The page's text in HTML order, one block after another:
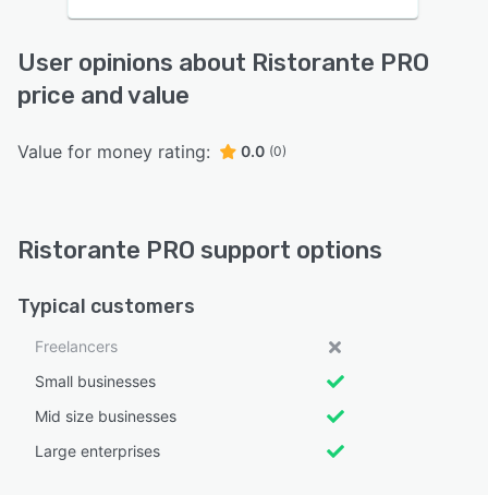
User opinions about Ristorante PRO
price and value
Value for money rating: 0.0 (0)
Ristorante PRO support options
Typical customers
Freelancers
Small businesses
Mid size businesses
Large enterprises